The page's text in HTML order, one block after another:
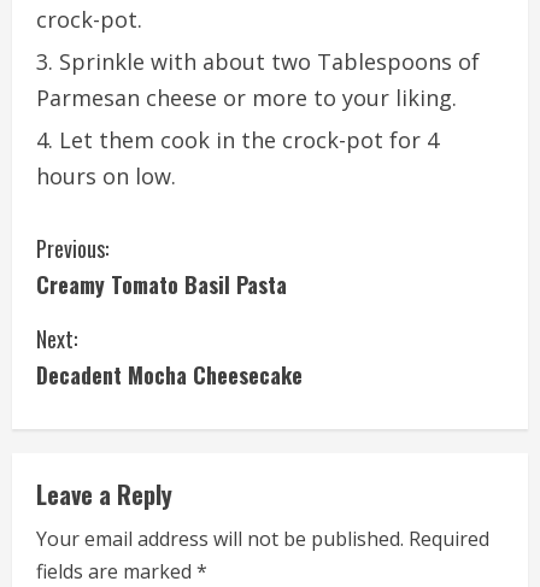
crock-pot.
Sprinkle with about two Tablespoons of
Parmesan cheese or more to your liking.
Let them cook in the crock-pot for 4
hours on low.
C
o
n
n
u
Previous:
Creamy Tomato Basil Pasta
Next:
Decadent Mocha Cheesecake
Leave a Reply
Your email address will not be published. Required
fields are marked *